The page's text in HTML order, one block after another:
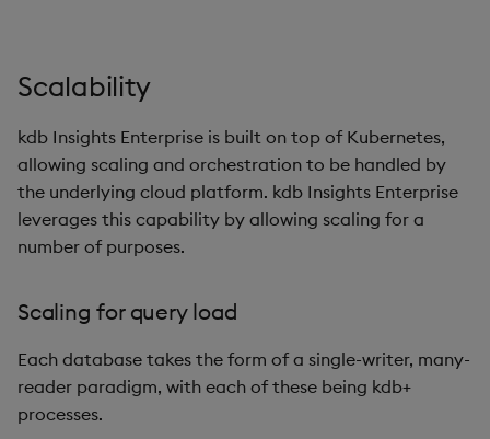
Scalability
kdb Insights Enterprise is built on top of Kubernetes,
allowing scaling and orchestration to be handled by
the underlying cloud platform. kdb Insights Enterprise
leverages this capability by allowing scaling for a
number of purposes.
Scaling for query load
Each database takes the form of a single-writer, many-
reader paradigm, with each of these being kdb+
processes.